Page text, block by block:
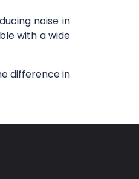
noise in
with a wide
difference in